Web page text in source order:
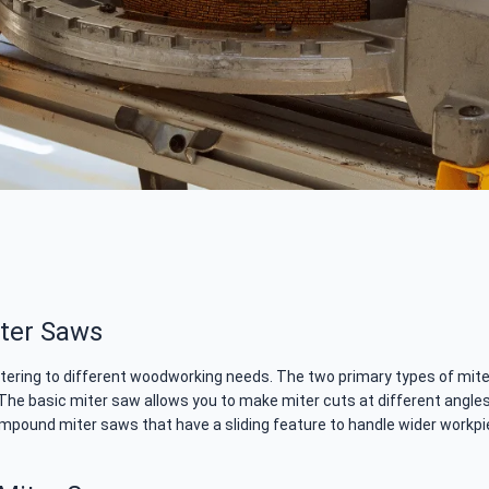
Saws
to different woodworking needs. The two primary types of
basic miter saw allows you to make miter cuts at different
miter saws that have a sliding feature to handle wider